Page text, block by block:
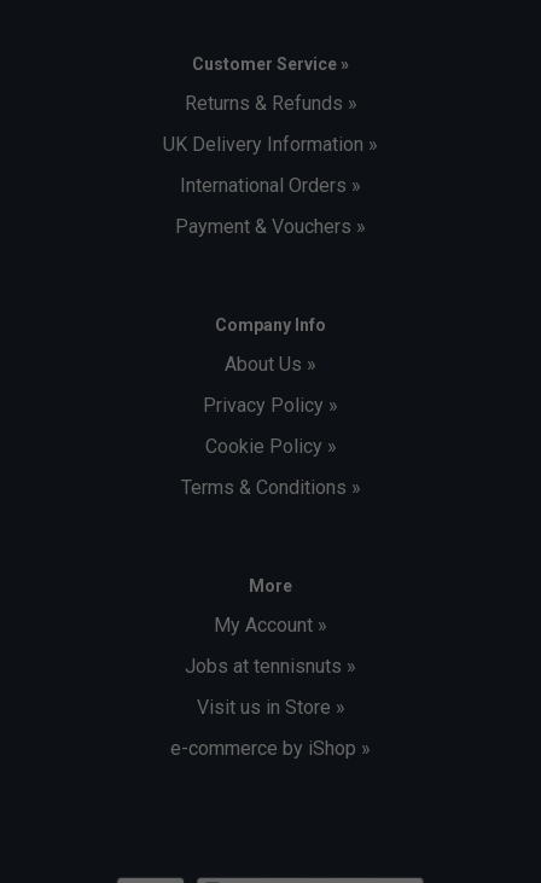
Customer Service »
Returns & Refunds »
UK Delivery Information »
International Orders »
Payment & Vouchers »
Company Info
About Us »
Privacy Policy »
Cookie Policy »
Terms & Conditions »
More
My Account »
Jobs at tennisnuts »
Visit us in Store »
e-commerce by iShop »